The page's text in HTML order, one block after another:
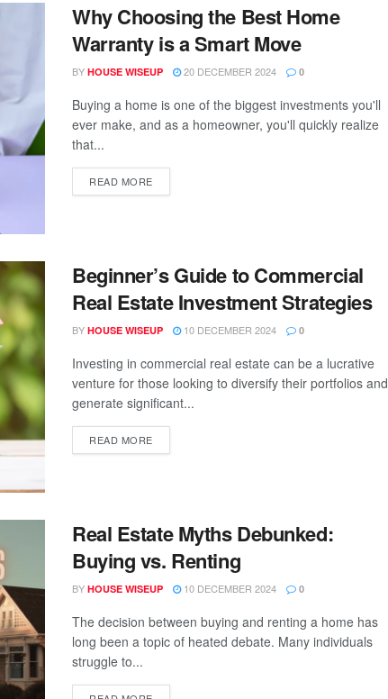
Why Choosing the Best Home
Warranty is a Smart Move
BY HOUSE WISEUP 20 DECEMBER 2024 0
Buying a home is one of the biggest investments you'll
ever make, and as a homeowner, you'll quickly realize
that...
READ MORE
Beginner’s Guide to Commercial
Real Estate Investment Strategies
BY HOUSE WISEUP 10 DECEMBER 2024 0
Investing in commercial real estate can be a lucrative
venture for those looking to diversify their portfolios and
generate significant...
READ MORE
Real Estate Myths Debunked:
Buying vs. Renting
BY HOUSE WISEUP 10 DECEMBER 2024 0
The decision between buying and renting a home has
long been a topic of heated debate. Many individuals
struggle to...